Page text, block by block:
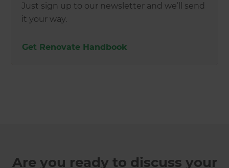
Just sign up to our newsletter and we’ll send
it your way.
Get Renovate Handbook
Are you ready to discuss your